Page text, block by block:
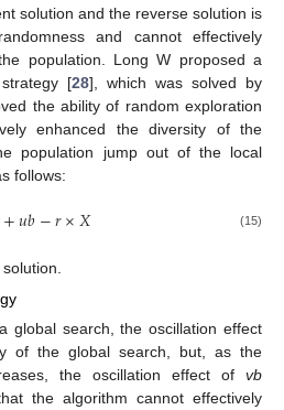
solution and the reverse solution is
and cannot effectively
population. Long W proposed a
[28], which was solved by
the ability of random exploration
enhanced the diversity of the
population jump out of the local
follows:
+𝑢𝑏−𝑟×𝑋 (15)
global search, the oscillation effect
of the global search, but, as the
the oscillation effect of vb
the algorithm cannot effectively